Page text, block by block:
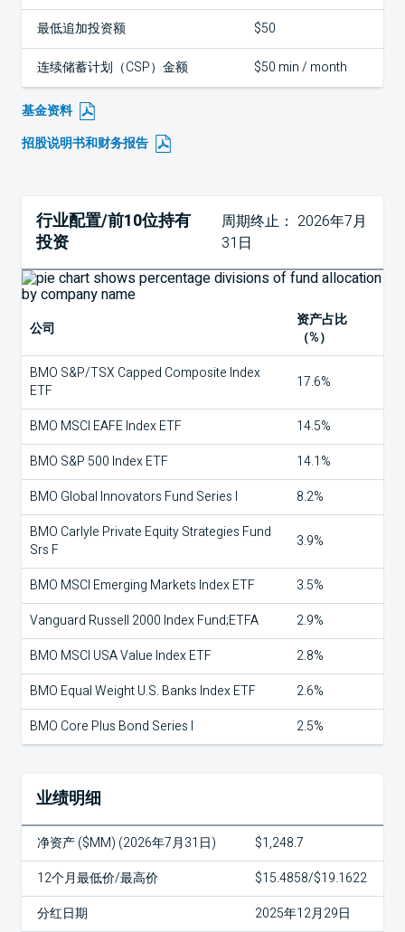
最低追加投资额 $50
连续储蓄计划（CSP）金额 $50 min / month
基金资料
招股说明书和财务报告
行业配置/前10位持有
投资
周期终止： 2026年7月
31日
公司
资产占比
（%）
BMO S&P/TSX Capped Composite Index
ETF
17.6%
BMO MSCI EAFE Index ETF
14.5%
BMO S&P 500 Index ETF
14.1%
BMO Global Innovators Fund Series I
8.2%
BMO Carlyle Private Equity Strategies Fund
Srs F
3.9%
BMO MSCI Emerging Markets Index ETF
3.5%
Vanguard Russell 2000 Index Fund;ETFA
2.9%
BMO MSCI USA Value Index ETF
2.8%
BMO Equal Weight U.S. Banks Index ETF
2.6%
BMO Core Plus Bond Series I
2.5%
业绩明细
净资产 ($MM) (2026年7月31日)
$1,248.7
12个月最低价/最高价
$15.4858/$19.1622
分红日期
2025年12月29日